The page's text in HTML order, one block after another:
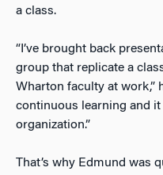
a class.
“I’ve brought back
group that replicate a
Wharton faculty at work,”
continuous learning and
organization.”
That’s why Edmund was